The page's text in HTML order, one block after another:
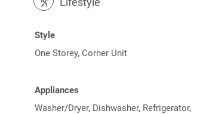
Style
One Storey, Corner Unit
Appliances
Washer/Dryer, Dishwasher, Refrigerator,